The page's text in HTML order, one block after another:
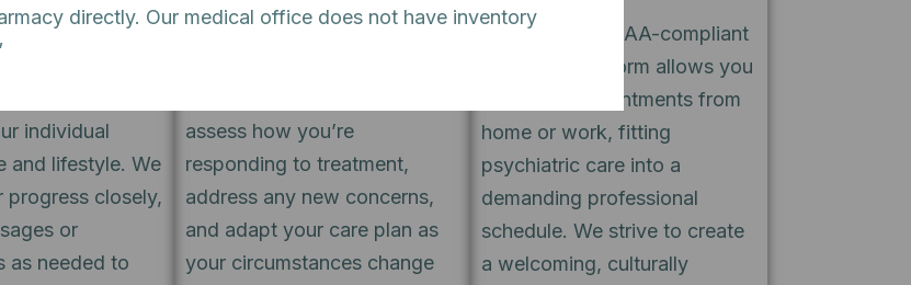
our
psychiatrists
individual
and lifestyle. We
progress closely,
or
as needed to
assess how you’re
responding to treatment,
address any new concerns,
and adapt your care plan as
your circumstances change
Our secure, HIPAA-compliant
telehealth platform allows you
to attend appointments from
home or work, fitting
psychiatric care into a
demanding professional
schedule. We strive to create
a welcoming, culturally
directly. Our medical office does not have inventory